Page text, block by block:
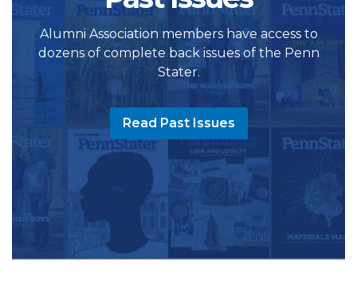
Alumni Association members have access to
dozens of complete back issues of the Penn
Stater.
Read Past Issues